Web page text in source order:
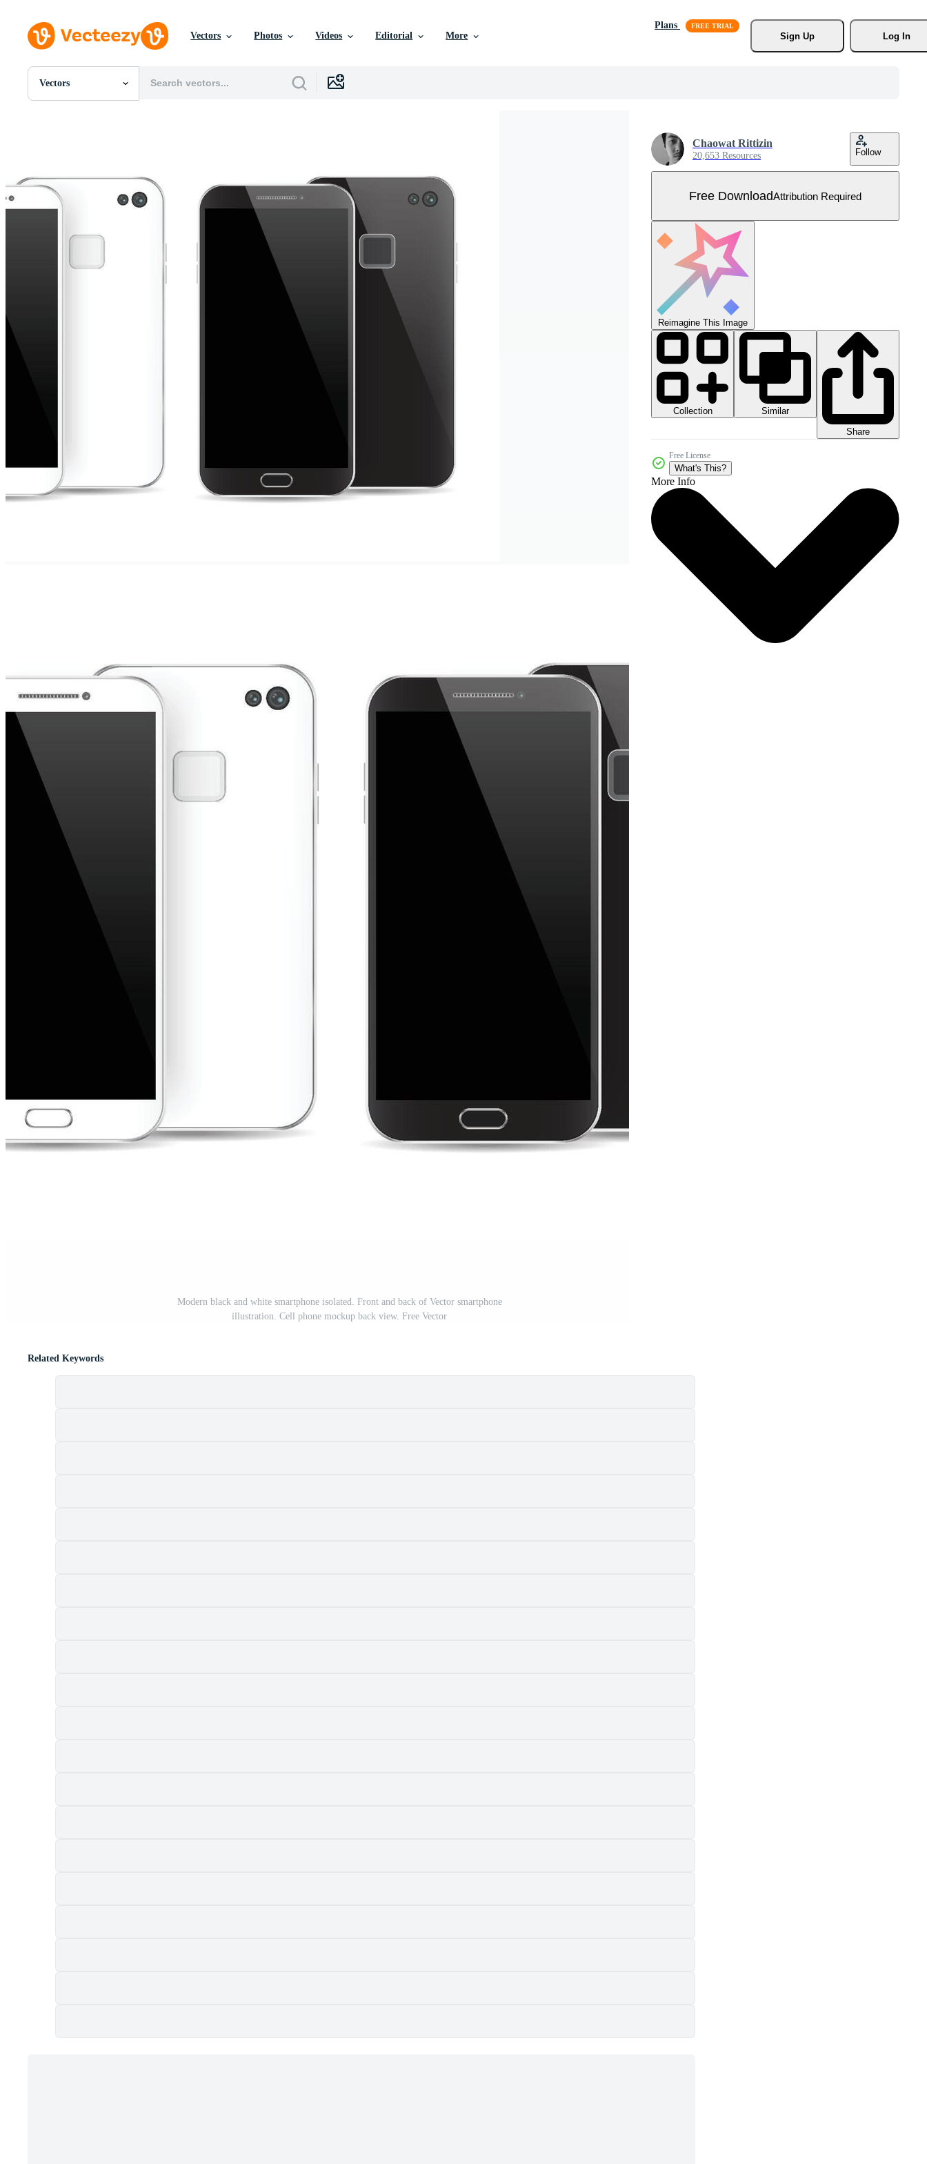
Vectors Photos Videos Editorial More
Plans
Sign Up
Log In
Vectors
All Images
Videos
Editorial Events
Modern black and white smartphone isolated. Front and back of Vector smartphone
illustration. Cell phone mockup back view. Free Vector
Chaowat Rittizin
20,653 Resources Follow
Free DownloadAttribution Required
Reimagine This Image
Collection
Similar
Share
Free License
What's This?
More Info
Related Keywords